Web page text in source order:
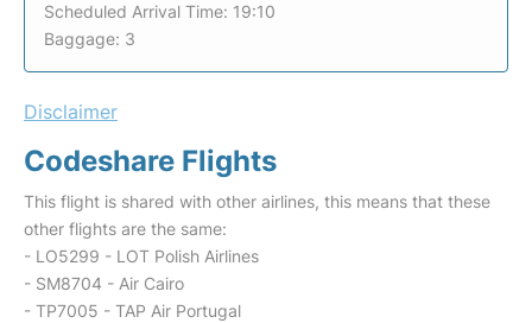
Scheduled Arrival Time: 19:10
Baggage: 3
Disclaimer
Codeshare Flights
This flight is shared with other airlines, this means that these
other flights are the same:
- LO5299 - LOT Polish Airlines
- SM8704 - Air Cairo
- TP7005 - TAP Air Portugal